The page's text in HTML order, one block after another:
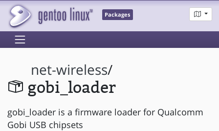
Packages
net-wireless/
gobi_loader
gobi_loader is a firmware loader for Qualcomm
Gobi USB chipsets